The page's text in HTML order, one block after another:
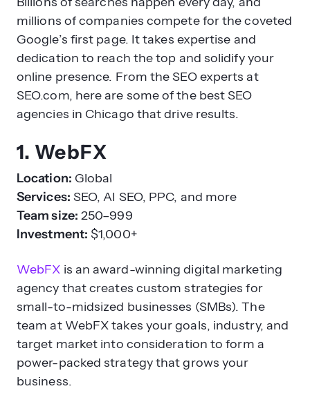
millions of companies compete for the coveted
Google’s first page. It takes expertise and
dedication to reach the top and solidify your
online presence. From the SEO experts at
SEO.com, here are some of the best SEO
agencies in Chicago that drive results.
1. WebFX
Location: Global
Services: SEO, AI SEO, PPC, and more
Team size: 250–999
Investment: $1,000+
WebFX is an award-winning digital marketing
agency that creates custom strategies for
small-to-midsized businesses (SMBs). The
team at WebFX takes your goals, industry, and
target market into consideration to form a
power-packed strategy that grows your
business.